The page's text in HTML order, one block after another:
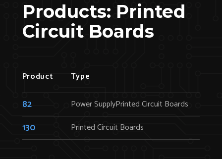
Products: Printed
Circuit Boards
Product Type
82 Power SupplyPrinted Circuit Boards
130 Printed Circuit Boards